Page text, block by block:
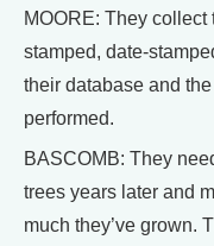
MOORE: They collect
stamped, date-
their database and
performed.
BASCOMB: They
trees years later and
much they’ve grown.